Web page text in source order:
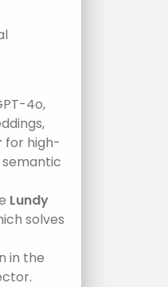
4o,
for high-
Lundy
solves
in the